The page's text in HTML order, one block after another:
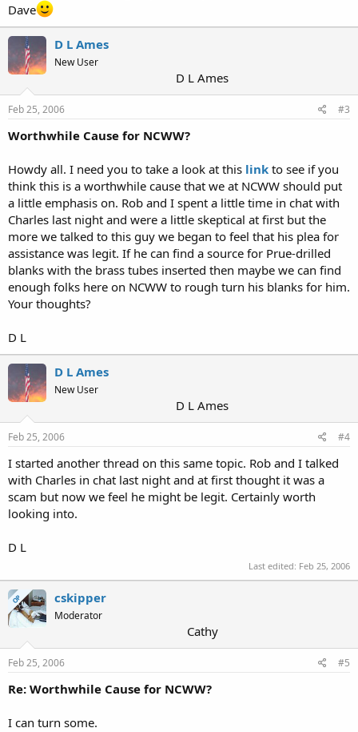
Dave
D L Ames
New User
D L Ames
Feb 25, 2006 #3
Worthwhile Cause for NCWW?
Howdy all. I need you to take a look at this link to see if you
think this is a worthwhile cause that we at NCWW should put
a little emphasis on. Rob and I spent a little time in chat with
Charles last night and were a little skeptical at first but the
more we talked to this guy we began to feel that his plea for
assistance was legit. If he can find a source for Prue-drilled
blanks with the brass tubes inserted then maybe we can find
enough folks here on NCWW to rough turn his blanks for him.
Your thoughts?
D L
D L Ames
New User
D L Ames
Feb 25, 2006 #4
I started another thread on this same topic. Rob and I talked
with Charles in chat last night and at first thought it was a
scam but now we feel he might be legit. Certainly worth
looking into.
D L
Last edited: Feb 25, 2006
OP cskipper
Moderator
Cathy
Feb 25, 2006 #5
Re: Worthwhile Cause for NCWW?
I can turn some.